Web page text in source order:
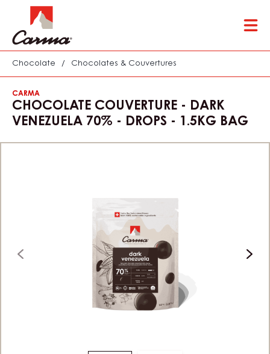
to
main
content
Chocolate / Chocolates & Couvertures
CARMA
CHOCOLATE COUVERTURE - DARK
VENEZUELA 70% - DROPS - 1.5KG BAG
previous next